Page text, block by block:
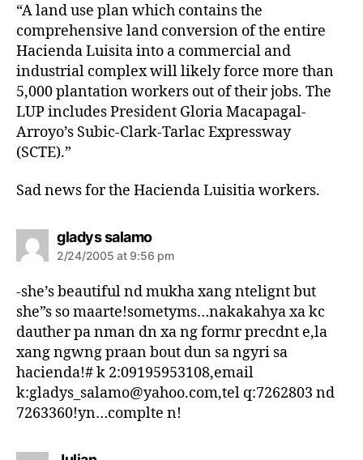
“A land use plan which contains the
comprehensive land conversion of the entire
Hacienda Luisita into a commercial and
industrial complex will likely force more than
5,000 plantation workers out of their jobs. The
LUP includes President Gloria Macapagal-
Arroyo’s Subic-Clark-Tarlac Expressway
(SCTE).”
Sad news for the Hacienda Luisitia workers.
gladys salamos
a
y
:
2/24/2005 at 9:56 pm
-she’s beautiful nd mukha xang ntelignt but
she”s so maarte!sometyms…nakakahya xa kc
dauther pa nman dn xa ng formr precdnt e,la
xang ngwng praan bout dun sa ngyri sa
hacienda!# k 2:09195953108,email
k:gladys_salamo@yahoo.com,tel q:7262803 nd
7263360!yn…complte n!